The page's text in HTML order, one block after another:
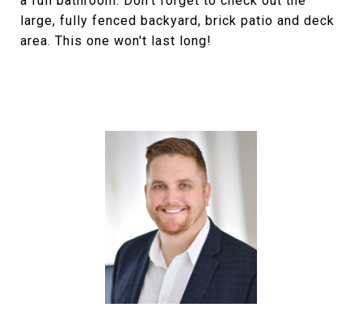
large, fully fenced backyard, brick patio and deck
area. This one won't last long!